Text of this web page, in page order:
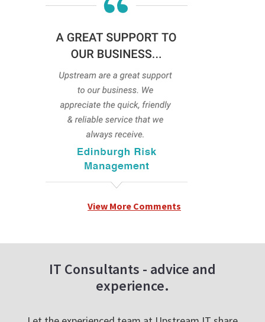
View More Comments
IT Consultants - advice and
experience.